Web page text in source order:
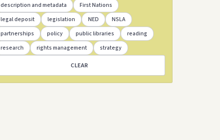
description and metadata
First Nations
legal deposit
legislation NED
NSLA
partnerships
policy public libraries
reading
research
rights management strategy
CLEAR